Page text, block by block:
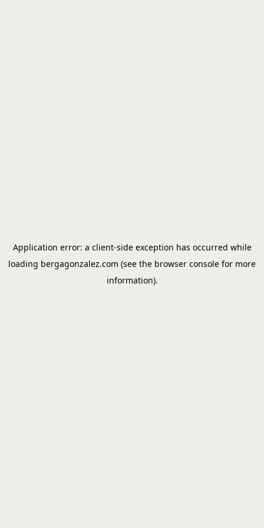
Application error: a client-side exception has occurred while
loading bergagonzalez.com (see the browser console for more
information).